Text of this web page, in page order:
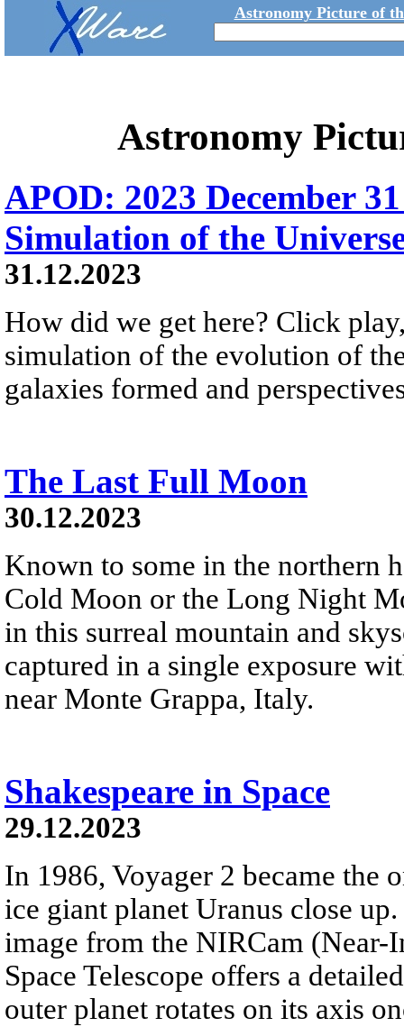
Astronomy Picture of
Astronomy
APOD: 2023 December
Simulation of the
31.12.2023
How did we get here? Click
simulation of the evolution of
galaxies formed and
The Last Full Moon
30.12.2023
Known to some in the northern
Cold Moon or the Long Night
in this surreal mountain and
captured in a single exposure
near Monte Grappa, Italy.
Shakespeare in Space
29.12.2023
In 1986, Voyager 2 became the
ice giant planet Uranus close
image from the NIRCam (Near-
Space Telescope offers a
outer planet rotates on its axis